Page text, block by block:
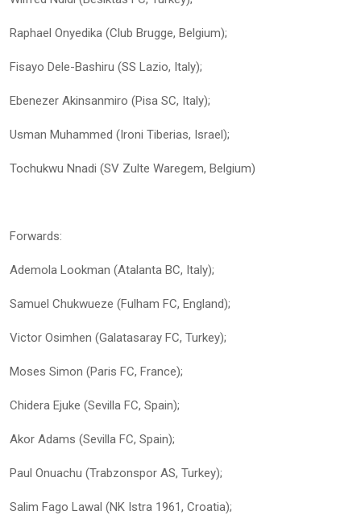
Raphael Onyedika (Club Brugge, Belgium);
Fisayo Dele-Bashiru (SS Lazio, Italy);
Ebenezer Akinsanmiro (Pisa SC, Italy);
Usman Muhammed (Ironi Tiberias, Israel);
Tochukwu Nnadi (SV Zulte Waregem, Belgium)
Forwards:
Ademola Lookman (Atalanta BC, Italy);
Samuel Chukwueze (Fulham FC, England);
Victor Osimhen (Galatasaray FC, Turkey);
Moses Simon (Paris FC, France);
Chidera Ejuke (Sevilla FC, Spain);
Akor Adams (Sevilla FC, Spain);
Paul Onuachu (Trabzonspor AS, Turkey);
Salim Fago Lawal (NK Istra 1961, Croatia);